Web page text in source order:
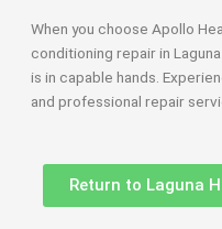
When you choose Apollo
conditioning repair in
is in capable hands.
and professional repair
Return to Laguna